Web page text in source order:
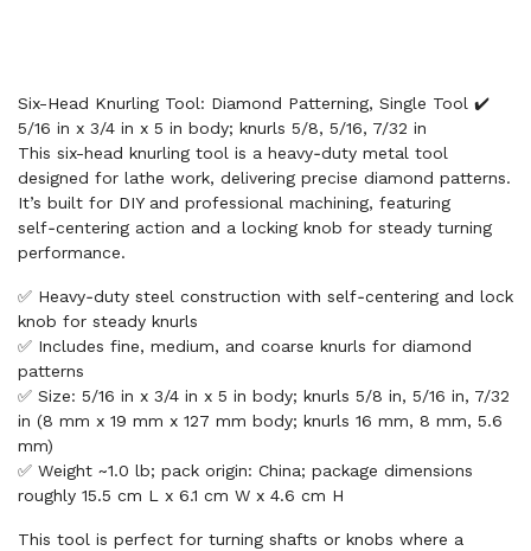
Six-Head Knurling Tool: Diamond Patterning, Single Tool ✔️
5/16 in x 3/4 in x 5 in body; knurls 5/8, 5/16, 7/32 in
This six-head knurling tool is a heavy‑duty metal tool
designed for lathe work, delivering precise diamond patterns.
It’s built for DIY and professional machining, featuring
self‑centering action and a locking knob for steady turning
performance.
✅ Heavy‑duty steel construction with self‑centering and lock
knob for steady knurls
✅ Includes fine, medium, and coarse knurls for diamond
patterns
✅ Size: 5/16 in x 3/4 in x 5 in body; knurls 5/8 in, 5/16 in, 7/32
in (8 mm x 19 mm x 127 mm body; knurls 16 mm, 8 mm, 5.6
mm)
✅ Weight ~1.0 lb; pack origin: China; package dimensions
roughly 15.5 cm L x 6.1 cm W x 4.6 cm H
This tool is perfect for turning shafts or knobs where a